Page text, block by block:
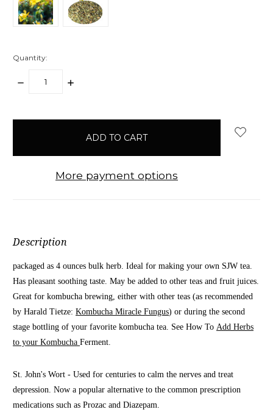
Quantity:
DECREASE
INCREASE
More payment options
Description
packaged as 4 ounces bulk herb. Ideal for making your own SJW tea.
Has pleasant soothing taste. May be added to other teas and fruit juices.
Great for kombucha brewing, either with other teas (as recommended
by Harald Tietze: Kombucha Miracle Fungus) or during the second
stage bottling of your favorite kombucha tea. See How To Add Herbs
to your Kombucha Ferment.
St. John's Wort - Used for centuries to calm the nerves and treat
depression. Now a popular alternative to the common prescription
medications such as Prozac and Diazepam.